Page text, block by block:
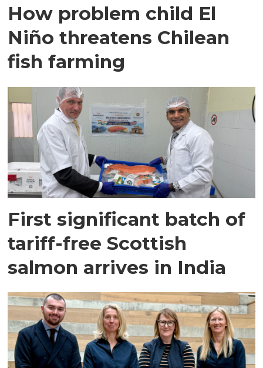
How problem child El
Niño threatens Chilean
fish farming
First significant batch of
tariff-free Scottish
salmon arrives in India